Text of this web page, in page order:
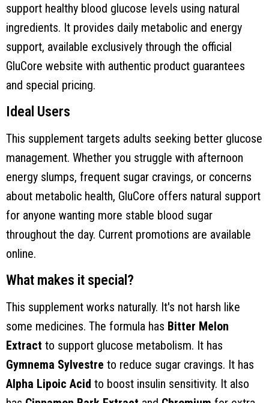
support healthy blood glucose levels using natural
ingredients. It provides daily metabolic and energy
support, available exclusively through the official
GluCore website with authentic product guarantees
and special pricing.
Ideal Users
This supplement targets adults seeking better glucose
management. Whether you struggle with afternoon
energy slumps, frequent sugar cravings, or concerns
about metabolic health, GluCore offers natural support
for anyone wanting more stable blood sugar
throughout the day. Current promotions are available
online.
What makes it special?
This supplement works naturally. It's not harsh like
some medicines. The formula has Bitter Melon
Extract to support glucose metabolism. It has
Gymnema Sylvestre to reduce sugar cravings. It has
Alpha Lipoic Acid to boost insulin sensitivity. It also